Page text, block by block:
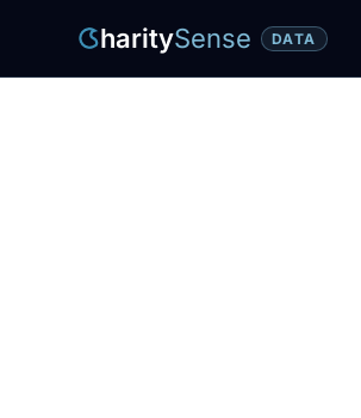
haritySense DATA